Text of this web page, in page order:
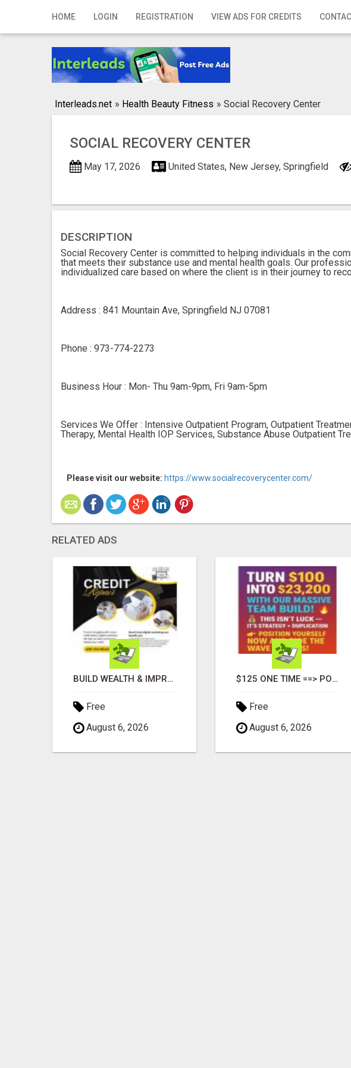
HOME LOGIN REGISTRATION VIEW ADS FOR CREDITS
Home
Registration
Interleads.net » Health Beauty Fitness » Social Recovery Center
SOCIAL RECOVERY CENTER
May 17, 2026 United States, New Jersey, Springfield
DESCRIPTION
Social Recovery Center is committed to helping individuals in the
that meets their substance use and mental health goals. Our
individualized care based on where the client is in their journey to
Address : 841 Mountain Ave, Springfield NJ 07081
Phone : 973-774-2273
Business Hour : Mon- Thu 9am-9pm, Fri 9am-5pm
Services We Offer : Intensive Outpatient Program, Outpatient
Therapy, Mental Health IOP Services, Substance Abuse Outpatient
Please visit our website: https://www.socialrecoverycenter.com/
RELATED ADS
BUILD WEALTH & IMPROVE CREDIT WITH DIGITAL MARKETING
Free
August 6, 2026
$125 ONE TIME ==> POTENTIAL $900 IN 7 DAYS
Free
August 6, 2026